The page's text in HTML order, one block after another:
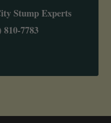
Stump Experts
7783